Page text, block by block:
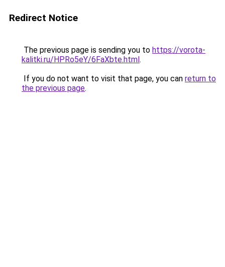
Redirect Notice
The previous page is sending you to https://vorota-
kalitki.ru/HPRo5eY/6FaXbte.html.
If you do not want to visit that page, you can return to
the previous page.